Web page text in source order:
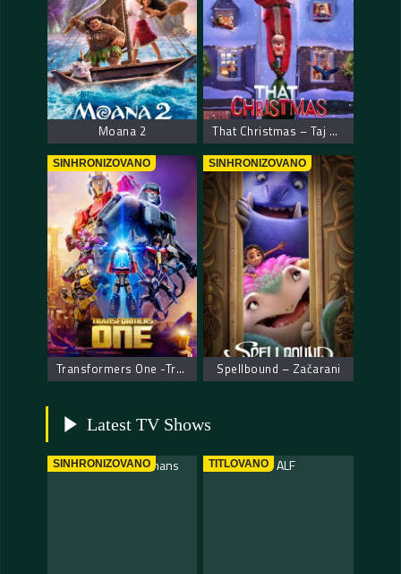
Moana 2 That Christmas – Taj Božić
SINHRONIZOVANO
Transformers One -Transformersi početak
SINHRONIZOVANO
Spellbound – Začarani
Latest TV Shows
SINHRONIZOVANO TITLOVANO